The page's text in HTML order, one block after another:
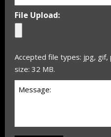
File Upload:
Accepted file types: jpg, gif,
size: 32 MB.
Untitled